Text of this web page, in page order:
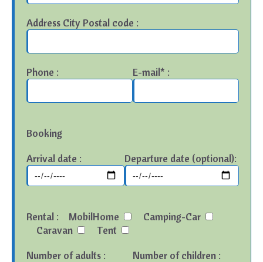
Address City Postal code :
Phone : E-mail* :
Booking
Arrival date : Departure date (optional):
Rental : MobilHome
Camping-Car
Caravan
Tent
Number of adults : Number of children :